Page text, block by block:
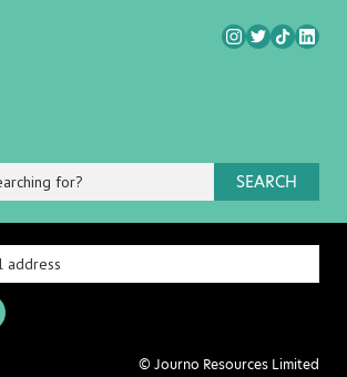
SEARCH
© Journo Resources Limited